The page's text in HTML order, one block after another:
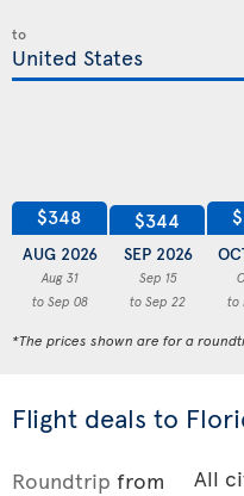
to
$348
AUG 2026
Aug 31
to Sep 08
$344
SEP 2026
Sep 15
to Sep 22
to
*The prices shown are for a
Flight deals to
Roundtrip from